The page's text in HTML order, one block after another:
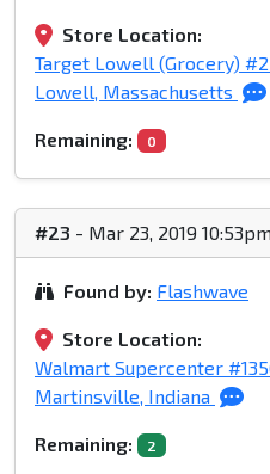
Store Location:
Target Lowell (Grocery)
Lowell, Massachusetts
Remaining: 0
#23 - Mar 23, 2019
Found by: Flashwave
Store Location:
Walmart Supercenter
Martinsville, Indiana
Remaining: 2